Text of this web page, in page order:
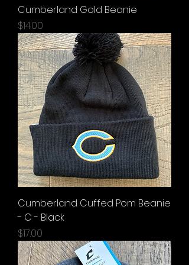
Cumberland Gold Beanie
Price
$14.00
Cumberland Cuffed Pom Beanie
- C - Black
Price
$17.00